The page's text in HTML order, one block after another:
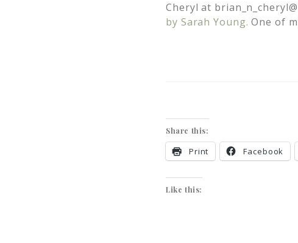
Cheryl at
by Sarah Young.One of
Share this:
Print Facebook
Like this: